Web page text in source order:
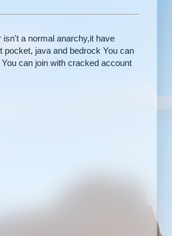
a normal anarchy,it have
java and bedrock You can
can join with cracked account